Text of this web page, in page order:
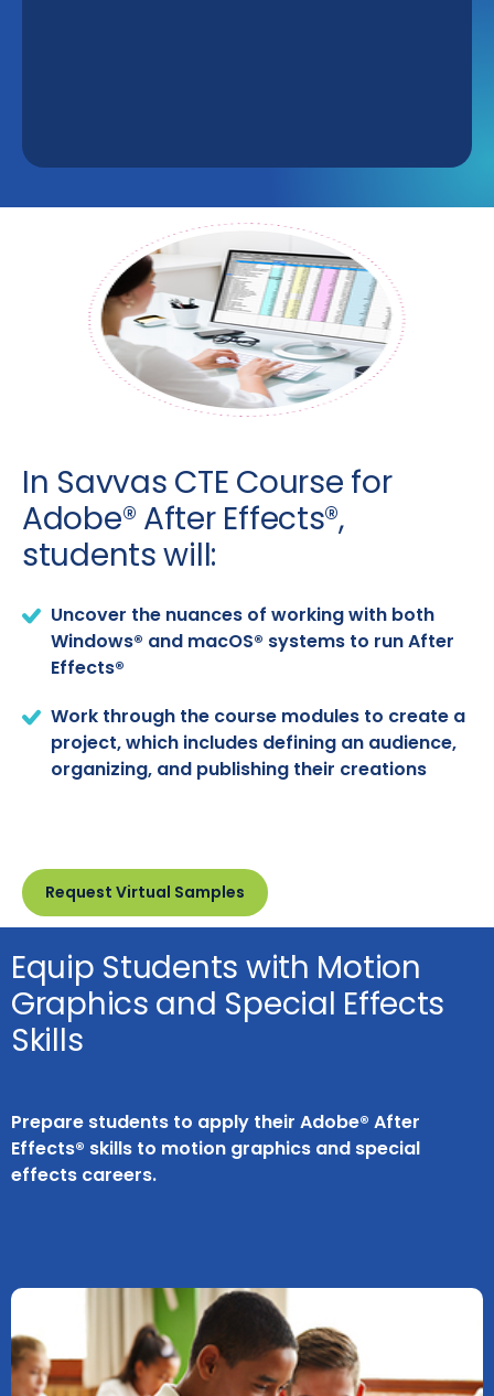
In Savvas CTE Course for
Adobe® After Effects®,
students will:
Uncover the nuances of working with both
Windows® and macOS® systems to run After
Effects®
Work through the course modules to create a
project, which includes defining an audience,
organizing, and publishing their creations
Request Virtual Samples
Equip Students with Motion
Graphics and Special Effects
Skills
Prepare students to apply their Adobe® After
Effects® skills to motion graphics and special
effects careers.